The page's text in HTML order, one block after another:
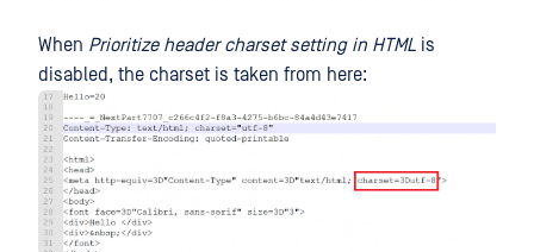
When Prioritize header charset setting in HTML is
disabled, the charset is taken from here: